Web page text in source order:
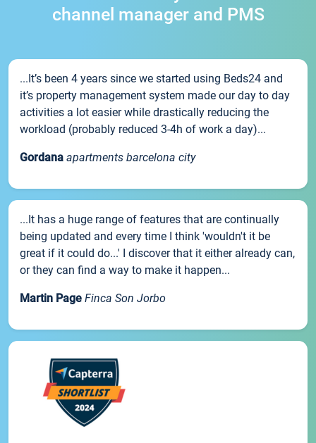
channel manager and PMS
...It’s been 4 years since we started using Beds24 and
it’s property management system made our day to day
activities a lot easier while drastically reducing the
workload (probably reduced 3-4h of work a day)...
Gordana apartments barcelona city
...It has a huge range of features that are continually
being updated and every time I think 'wouldn't it be
great if it could do...' I discover that it either already can,
or they can find a way to make it happen...
Martin Page Finca Son Jorbo